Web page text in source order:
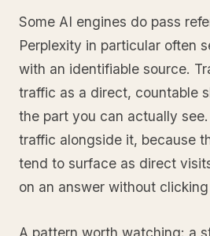
Some AI engines do pass
Perplexity in particular often
with an identifiable source.
traffic as a direct, countable
the part you can actually
traffic alongside it, because
tend to surface as direct
on an answer without
A pattern worth watching: a